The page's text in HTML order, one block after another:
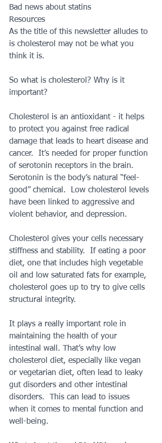
Bad news about statins
Resources
As the title of this newsletter alludes to
is cholesterol may not be what you
think it is.
So what is cholesterol? Why is it
important?
Cholesterol is an antioxidant - it helps
to protect you against free radical
damage that leads to heart disease and
cancer.  It’s needed for proper function
of serotonin receptors in the brain.
Serotonin is the body’s natural “feel-
good” chemical.  Low cholesterol levels
have been linked to aggressive and
violent behavior, and depression.
Cholesterol gives your cells necessary
stiffness and stability.  If eating a poor
diet, one that includes high vegetable
oil and low saturated fats for example,
cholesterol goes up to try to give cells
structural integrity.
It plays a really important role in
maintaining the health of your
intestinal wall. That’s why low
cholesterol diet, especially like vegan
or vegetarian diet, often lead to leaky
gut disorders and other intestinal
disorders.  This can lead to issues
when it comes to mental function and
well-being.